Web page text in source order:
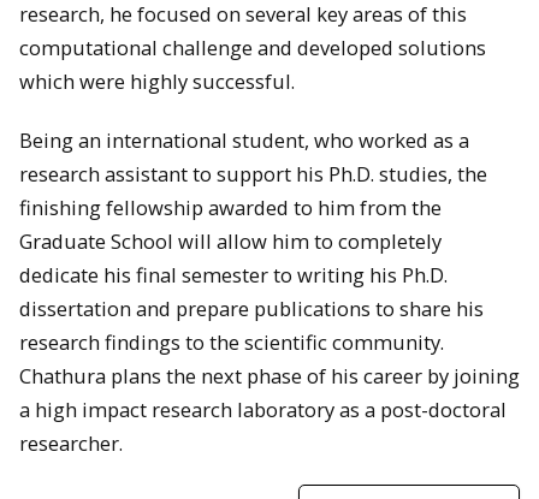
research, he focused on several key areas of this
computational challenge and developed solutions
which were highly successful.
Being an international student, who worked as a
research assistant to support his Ph.D. studies, the
finishing fellowship awarded to him from the
Graduate School will allow him to completely
dedicate his final semester to writing his Ph.D.
dissertation and prepare publications to share his
research findings to the scientific community.
Chathura plans the next phase of his career by joining
a high impact research laboratory as a post-doctoral
researcher.